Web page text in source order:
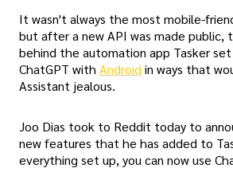
It wasn't always the most mobile-
but after a new API was made public,
behind the automation app Tasker
ChatGPT with Android in ways that
Assistant jealous.
Joo Dias took to Reddit today to
new features that he has added to
everything set up, you can now use